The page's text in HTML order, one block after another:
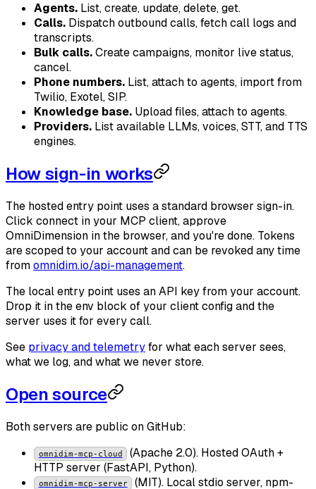
Agents. List, create, update, delete, get.
Calls. Dispatch outbound calls, fetch call logs and
transcripts.
Bulk calls.Create campaigns, monitor live status,
cancel.
Phone numbers. List, attach to agents, import from
Twilio, Exotel, SIP.
Knowledge base. Upload files, attach to agents.
Providers. List available LLMs, voices, STT, and TTS
engines.
How sign-in works
The hosted entry point uses a standard browser sign-in.
Click connect in your MCP client, approve
OmniDimension in the browser, and you're done. Tokens
are scoped to your account and can be revoked any time
fromomnidim.io/api-management.
The local entry point uses an API key from your account.
Drop it in the env block of your client config and the
server uses it for every call.
See privacy and telemetryfor what each server sees,
what we log, and what we never store.
Open source
Both servers are public on GitHub:
omnidim-mcp-cloud
(Apache 2.0). Hosted OAuth +
HTTP server (FastAPI, Python).
omnidim-mcp-server (MIT). Local stdio server, npm-